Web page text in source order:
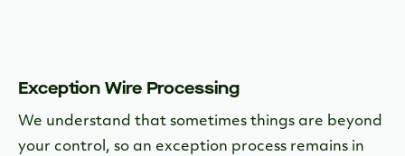
Exception Wire Processing
We understand that sometimes things are beyond
your control, so an exception process remains in